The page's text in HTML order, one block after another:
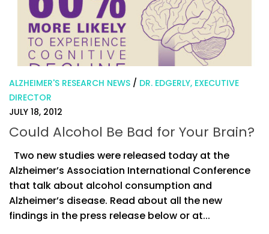
ALZHEIMER'S RESEARCH NEWS / DR. EDGERLY, EXECUTIVE
DIRECTOR
JULY 18, 2012
Could Alcohol Be Bad for Your Brain?
Two new studies were released today at the
Alzheimer’s Association International Conference
that talk about alcohol consumption and
Alzheimer’s disease. Read about all the new
findings in the press release below or at...